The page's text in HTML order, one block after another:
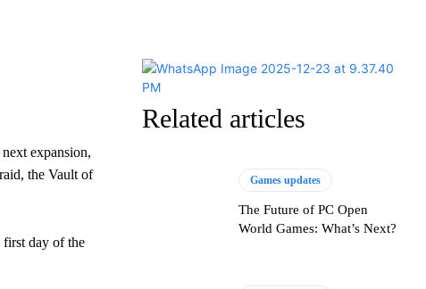
expansion,
the Vault of
day of the
Related articles
Games updates
The Future of PC Open
World Games: What’s Next?